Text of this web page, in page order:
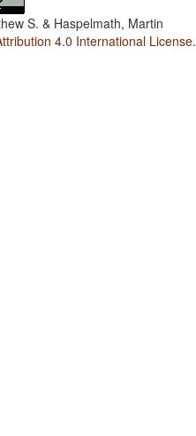
S. & Haspelmath, Martin
4.0 International License.